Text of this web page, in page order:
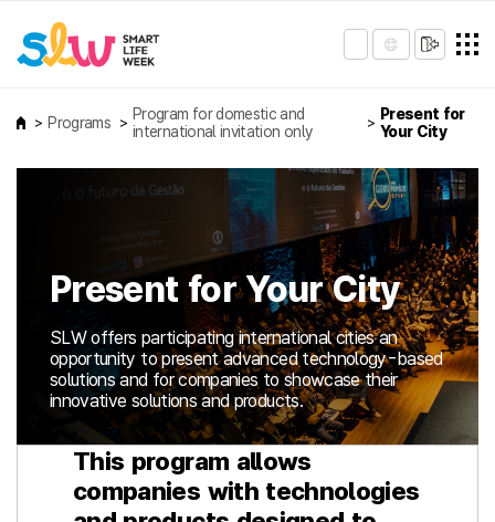
Programs
Program for domestic and
international invitation only
Present for
Your City
Present for Your City
SLW offers participating international cities an
opportunity to present advanced technology-based
solutions and for companies to showcase their
innovative solutions and products.
This program allows
companies with technologies